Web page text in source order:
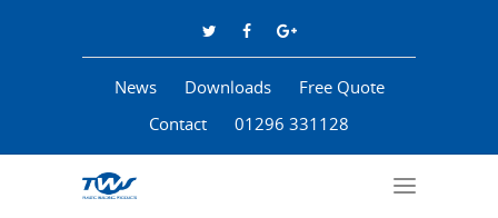
News Downloads
Free Quote
Contact
01296 331128